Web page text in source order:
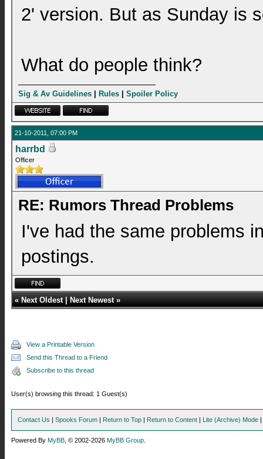
2' version. But as Sunday is
What do people think?
Sig & Av Guidelines Rules Spoiler Policy
21-10-2011, 07:00 PM
harrbd
Officer
RE: Rumors Thread Problems
I've had the same problems
postings.
«Next Oldest|Next Newest»
View a Printable Version
Send this Thread to a Friend
Subscribe to this thread
User(s) browsing this thread: 1 Guest(s)
Contact Us | Spooks Forum | Return to Top | Return to Content | Lite (Archive) Mode |
Powered By MyBB , © 2002-2026 MyBB Group